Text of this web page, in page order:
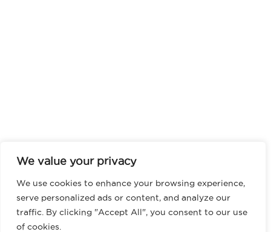
We value your privacy
We use cookies to enhance your browsing experience,
serve personalized ads or content, and analyze our
traffic. By clicking "Accept All", you consent to our use
of cookies.